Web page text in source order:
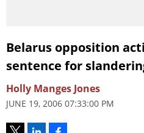
Belarus opposition
sentence for
Holly Manges Jones
JUNE 19, 2006 07:33:00 PM